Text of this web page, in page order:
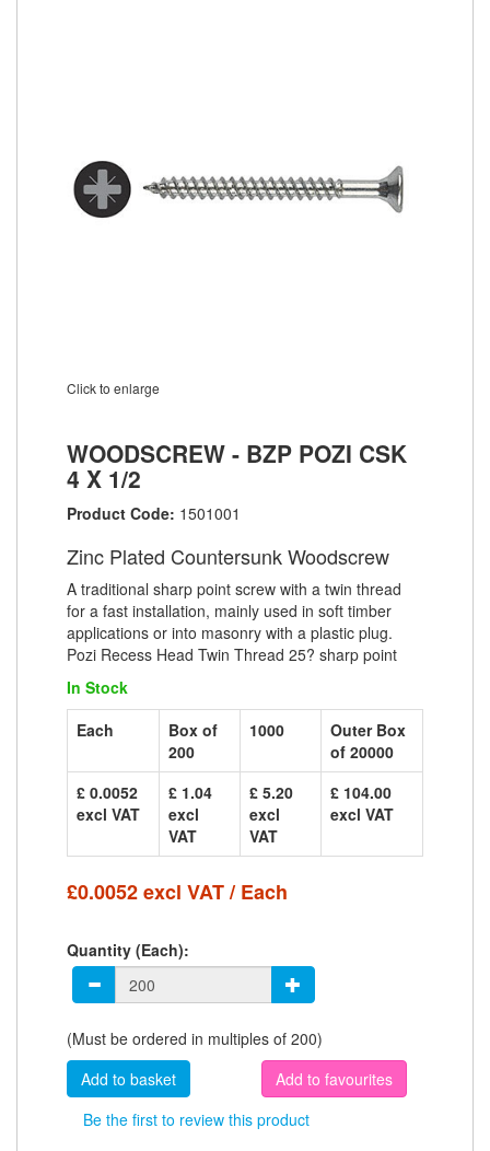
Click to enlarge
WOODSCREW - BZP POZI CSK
4 X 1/2
Product Code: 1501001
Zinc Plated Countersunk Woodscrew
A traditional sharp point screw with a twin thread
for a fast installation, mainly used in soft timber
applications or into masonry with a plastic plug.
Pozi Recess Head Twin Thread 25? sharp point
In Stock
Each
Box of
200
1000
Outer Box
of 20000
£ 0.0052
excl VAT
£ 1.04
excl
VAT
£ 5.20
excl
VAT
£ 104.00
excl VAT
£0.0052 excl VAT / Each
Quantity (Each):
(Must be ordered in multiples of 200)
Add to favourites
Be the first to review this product